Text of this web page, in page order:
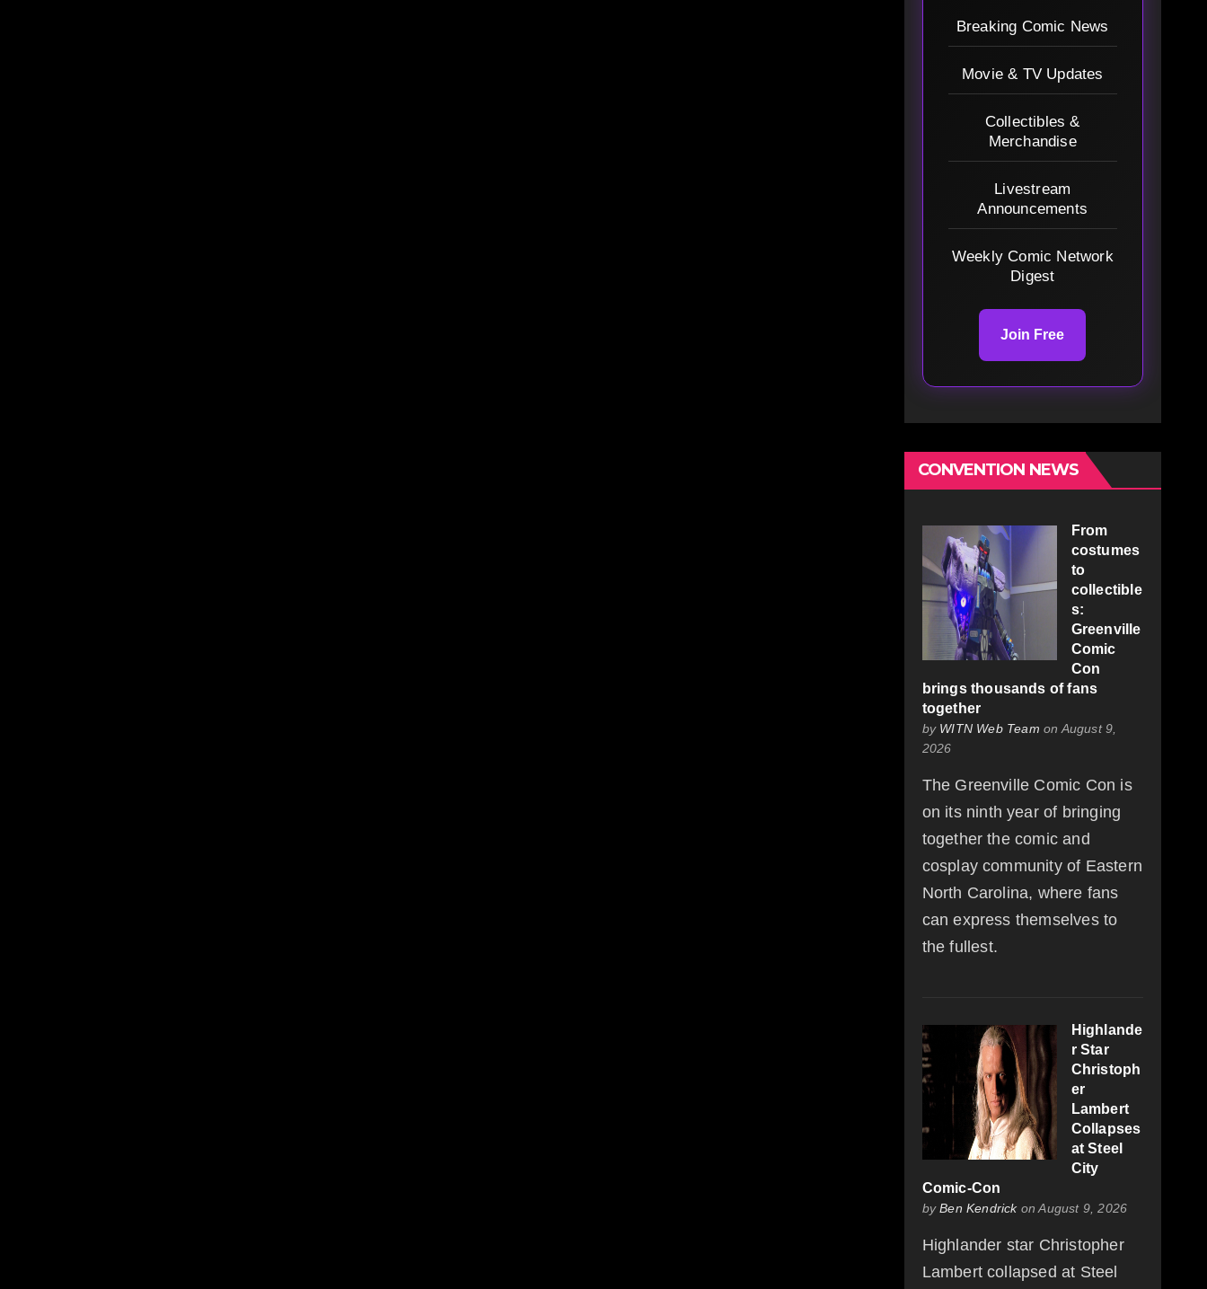
Breaking Comic News
Movie & TV Updates
Collectibles &
Merchandise
Livestream
Announcements
Weekly Comic Network
Digest
Join Free
CONVENTION NEWS
From
costumes
to
collectible
s:
Greenville
Comic
Con
brings thousands of fans
together
by WITN Web Team on August 9,
2026
The Greenville Comic Con is
on its ninth year of bringing
together the comic and
cosplay community of Eastern
North Carolina, where fans
can express themselves to
the fullest.
Highlande
r Star
Christoph
er
Lambert
Collapses
at Steel
City
Comic-Con
byBen Kendrickon August 9, 2026
Highlander star Christopher
Lambert collapsed at Steel